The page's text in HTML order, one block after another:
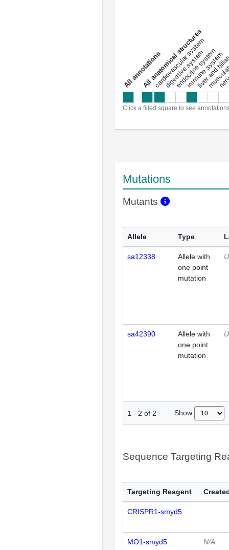
a
l
l
a
n
n
o
t
a
t
i
o
ns
All anatomical structures
cardiovascular system
digestive system
endocrine system
immune system
liver and
Click a filled square to see
Mutations
Mutants
Allele Type
sa12338
Allele with
one point
mutation
sa42390
Allele with
one point
mutation
1 - 2 of 2 Show
Sequence Targeting
Targeting Reagent
CRISPR1-smyd5
MO1-smyd5 N/A